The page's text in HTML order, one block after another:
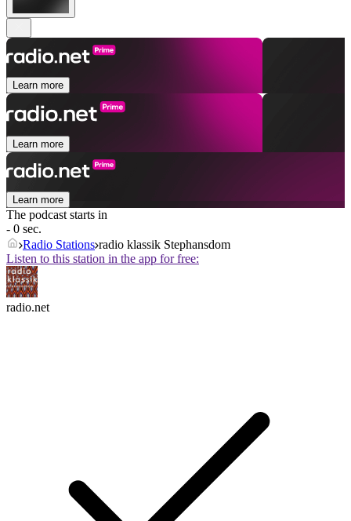
Learn more
Learn more
Learn more
The podcast starts in
- 0 sec.
Radio Stations radio klassik Stephansdom
Listen to this station in the app for free:
radio.net